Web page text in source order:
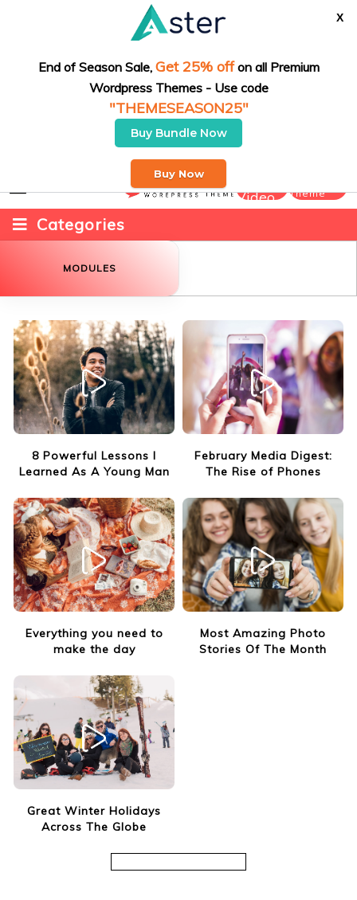
X
End of Season Sale, Get 25% offon all Premium
Wordpress Themes - Use code
"THEMESEASON25"
Buy Bundle Now
Buy Now
Daily New & Trendy Vlog at one point
Video
Theme
Categories
Technology
MODULES
8 Powerful Lessons I
Learned As A Young Man
February Media Digest:
The Rise of Phones
Everything you need to
make the day
Most Amazing Photo
Stories Of The Month
Great Winter Holidays
Across The Globe